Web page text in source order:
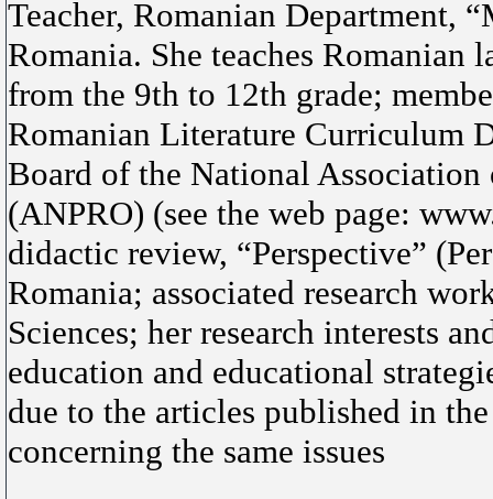
Teacher, Romanian Department,
Romania. She teaches Romanian
from the 9th to 12th grade;
Romanian Literature Curriculum
Board of the National
(ANPRO) (see the web page:
didactic review, “Perspective”
Romania; associated research
Sciences; her research interests
education and educational
due to the articles published in
concerning the same issues